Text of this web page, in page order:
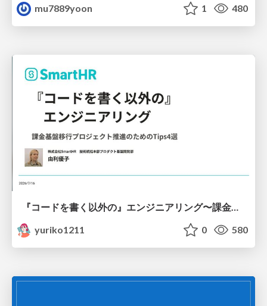
mu7889yoon
1 480
『コードを書く以外の』エンジニアリング〜課金基盤移行プロジェクト推進のためのTips4選
yuriko1211
0 580